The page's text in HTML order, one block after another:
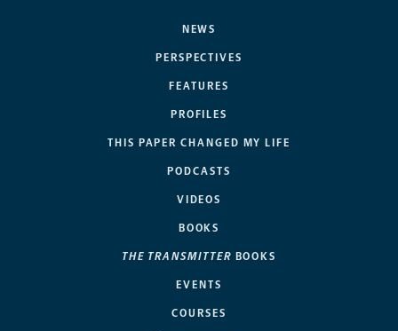
NEWS
PERSPECTIVES
FEATURES
PROFILES
THIS PAPER CHANGED MY LIFE
PODCASTS
VIDEOS
BOOKS
THE TRANSMITTER BOOKS
EVENTS
COURSES